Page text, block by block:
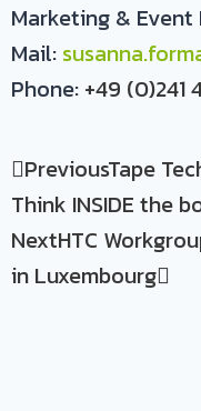
Marketing & Event
Mail:
Phone: +49 (0)241
PreviousTape
Think INSIDE the
NextHTC
in Luxembourg